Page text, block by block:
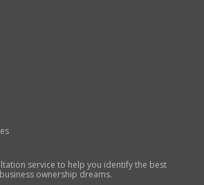
service to help you identify the best
ownership dreams.